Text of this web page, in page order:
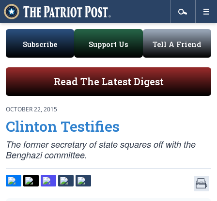
Subscribe Support Us Tell A Friend
Read The Latest Digest
OCTOBER 22, 2015
Clinton Testifies
The former secretary of state squares off with the
Benghazi committee.